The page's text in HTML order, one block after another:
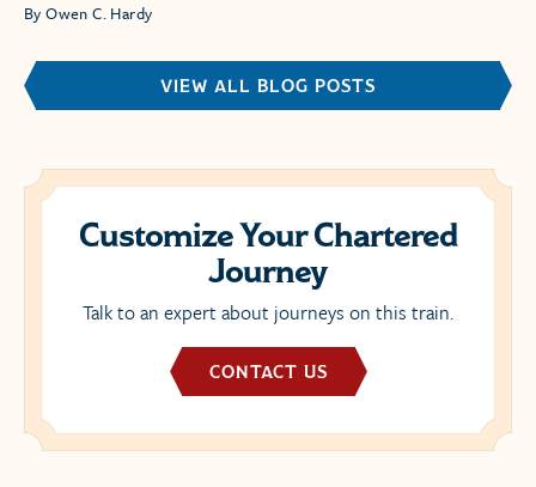
By Owen C. Hardy
VIEW ALL BLOG POSTS
Customize Your Chartered
Journey
Talk to an expert about journeys on this train.
CONTACT US